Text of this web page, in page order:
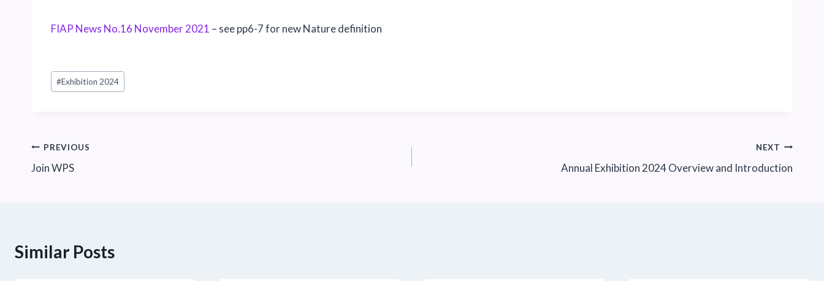
FIAP News No.16 November 2021 – see pp6-7 for new Nature definition
Post
Tags:
#Exhibition 2024
Post
navigation
PREVIOUS
Join WPS
NEXT
Annual Exhibition 2024 Overview and Introduction
Similar Posts